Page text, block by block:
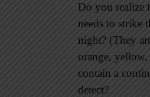
Do you realize
needs to strike
night? (They
orange,
contain a
detect?